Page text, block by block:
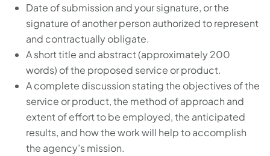
Date of submission and your signature, or the
signature of another person authorized to represent
and contractually obligate.
A short title and abstract (approximately 200
words) of the proposed service or product.
A complete discussion stating the objectives of the
service or product, the method of approach and
extent of effort to be employed, the anticipated
results, and how the work will help to accomplish
the agency’s mission.